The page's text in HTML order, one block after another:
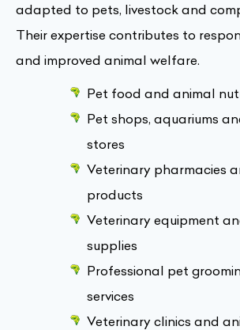
adapted to pets, livestock and
Their expertise contributes to
and improved animal welfare.
Pet food and animal
Pet shops, aquariums
stores
Veterinary pharmacies
products
Veterinary equipment
supplies
Professional pet
services
Veterinary clinics and